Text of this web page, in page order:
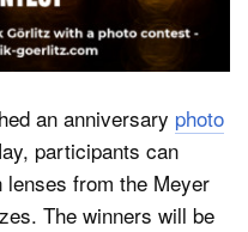
an anniversary photo
participants can
from the Meyer
The winners will be